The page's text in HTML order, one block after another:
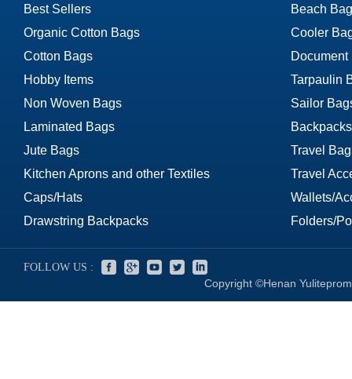
Best Sellers
Organic Cotton Bags
Cotton Bags
Hobby Items
Non Woven Bags
Laminated Bags
Jute Bags
Kitchen Aprons and other Textiles
Caps/Hats
Drawstring Backpacks
Beach
Cooler
Document
Tarpaulin
Sailor
Travel
Travel
Wallets/
Folders/
FOLLOW US :
Copyright ©Henan